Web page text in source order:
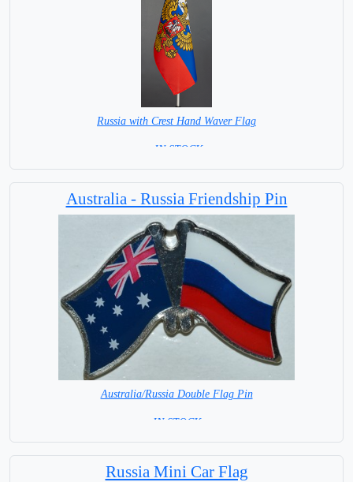
Russia with Crest Hand Waver Flag
= IN STOCK=
Australia - Russia Friendship Pin
Australia/Russia Double Flag Pin
= IN STOCK =
Russia Mini Car Flag